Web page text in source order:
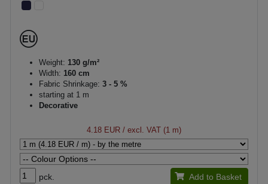
Weight: 130 g/m²
Width: 160 cm
Fabric Shrinkage: 3 - 5 %
starting at 1 m
Decorative
4.18 EUR / excl. VAT (1 m)
pck. Add to Basket